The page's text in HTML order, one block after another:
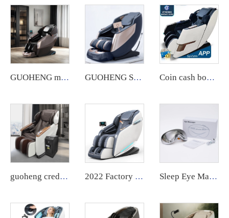
GUOHENG massage chair Automatic Robotic 4d Zero Gravity Luxury Stretch Sl Track Full Body Massage Chair GUOHENG Shiatsu Kneading Zero Gravity 4D Massage Chair New Product 2024 Full Body Airbags Chair Massage Luxury Coin cash box operated airbag massage chair vending machine with coin or app payment singapore
guoheng credit card operated public vending massage chair commercial currency massage chair machine for body 2022 Factory Price compact massage computer chair with massage control board cover Sleep Eye Mask Massager Smart Eye Massager Hot and Cold,Healthpal Oem Odm Vibration Electric Smart Eye Mask Care Massager